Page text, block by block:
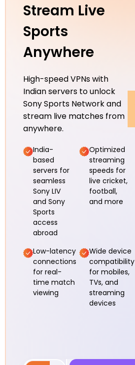
Stream Live
Sports
Anywhere
High-speed VPNs with
Indian servers to unlock
Sony Sports Network and
stream live matches from
anywhere.
India-
based
servers for
seamless
Sony LIV
and Sony
Sports
access
abroad
Optimized
streaming
speeds for
live cricket,
football,
and more
Low-latency
connections
for real-
time match
viewing
Wide device
compatibility
for mobiles,
TVs, and
streaming
devices